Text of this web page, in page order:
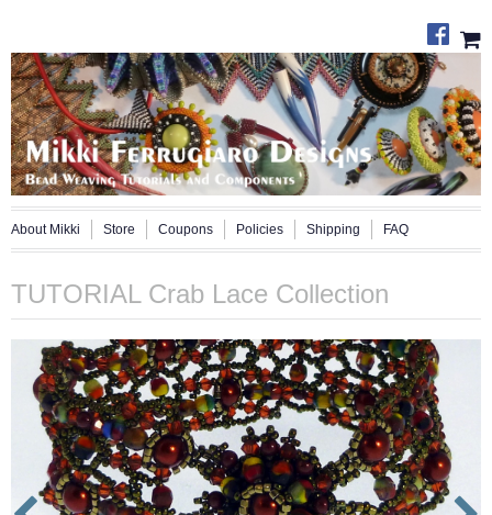
About Mikki Store Coupons Policies Shipping FAQ
TUTORIAL Crab Lace Collection